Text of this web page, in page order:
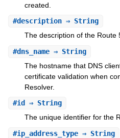
created.
#description⇒ String
The description of the Route
#dns_name⇒ String
The hostname that DNS
certificate validation when
Resolver.
#id ⇒ String
The unique identifier for the
#ip_address_type⇒ String